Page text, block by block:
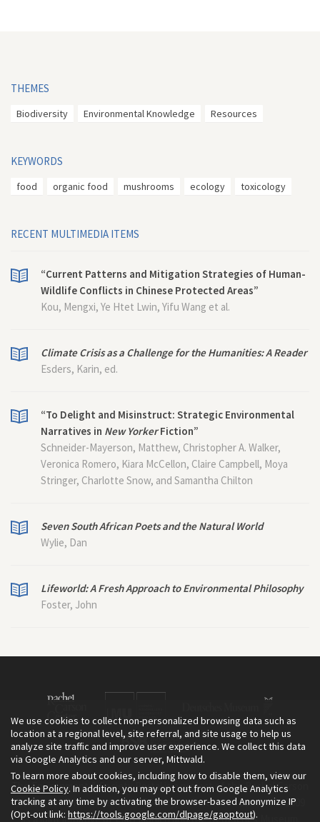
THEMES
Biodiversity Environmental Knowledge Resources
KEYWORDS
food organic food mushrooms ecology toxicology
RECENT MULTIMEDIA ITEMS
“Current Patterns and Mitigation Strategies of Human-
Wildlife Conflicts in Chinese Protected Areas”
Kou, Mengxi, Ye Htet Lwin, Yifu Wang et al.
Climate Crisis as a Challenge for the Humanities: A Reader
Esders, Karin, ed.
“To Delight and Misinstruct: Strategic Environmental
Narratives in New YorkerFiction”
Schneider-Mayerson, Matthew, Christopher A. Walker,
Veronica Romero, Kiara McCellon, Claire Campbell, Moya
Stringer, Charlotte Snow, and Samantha Chilton
Seven South African Poets and the Natural World
Wylie, Dan
Lifeworld: A Fresh Approach to Environmental Philosophy
Foster, John
The Environment & Society Portal is a project of the Rachel Carson
Center for Environment and Society, an institute founded in 2009
as a joint initiative of LMU Munich and the Deutsches Museum.
We use cookies to collect non-personalized browsing data such as
location at a regional level, site referral, and site usage to help us
analyze site traffic and improve user experience. We collect this data
via Google Analytics and our server, Mittwald.
To learn more about cookies, including how to disable them, view our
Cookie Policy. In addition, you may opt out from Google Analytics
tracking at any time by activating the browser-based Anonymize IP
(Opt-out link: https://tools.google.com/dlpage/gaoptout).